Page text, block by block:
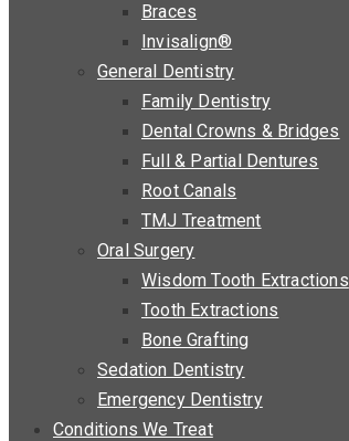
Braces
Invisalign®
General Dentistry
Family Dentistry
Dental Crowns & Bridges
Full & Partial Dentures
Root Canals
TMJ Treatment
Oral Surgery
Wisdom Tooth Extractions
Tooth Extractions
Bone Grafting
Sedation Dentistry
Emergency Dentistry
Conditions We Treat